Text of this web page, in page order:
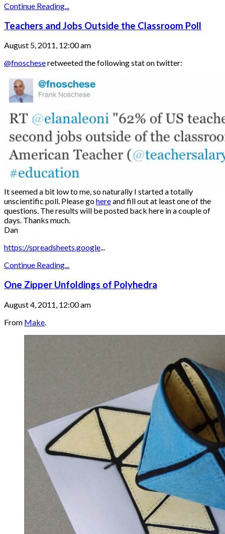
Continue Reading...
Teachers and Jobs Outside the Classroom Poll
August 5, 2011, 12:00 am
@fnoscheseretweeted the following stat on twitter:
It seemed a bit low to me, so naturally I started a totally
unscientific poll. Please gohereand fill out at least one of the
questions. The results will be posted back here in a couple of
days. Thanks much.
Dan
https://spreadsheets.google...
Continue Reading...
One Zipper Unfoldings of Polyhedra
August 4, 2011, 12:00 am
From Make